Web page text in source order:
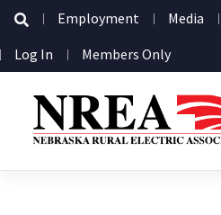
Secondary
Navigation
Employment Media
User
account
menu
Log In Members Only